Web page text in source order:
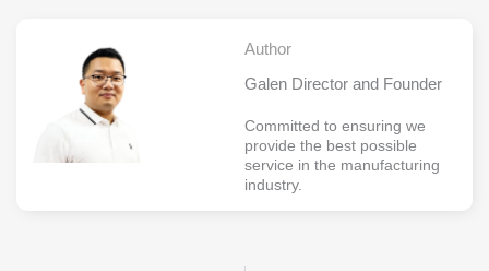
Author
Galen Director and Founder
Committed to ensuring we
provide the best possible
service in the manufacturing
industry.